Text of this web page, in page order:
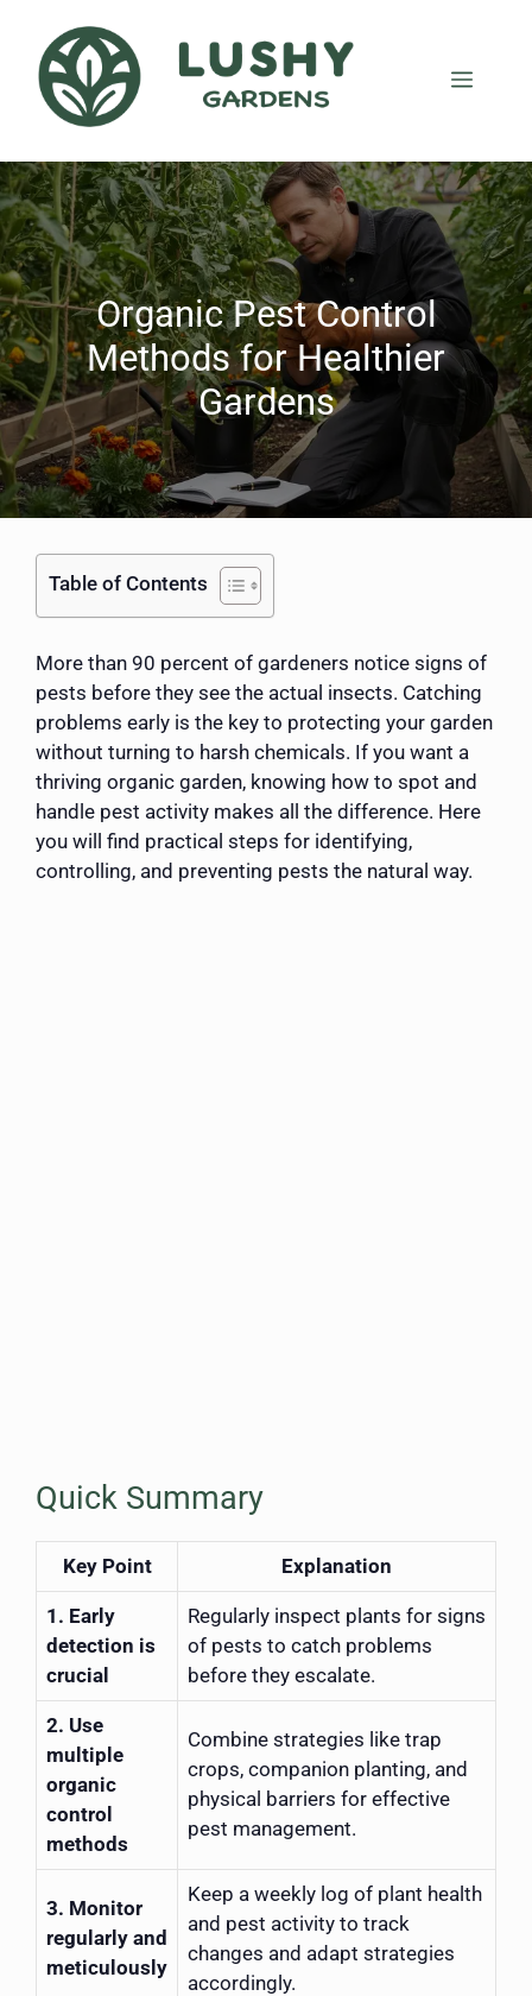
Organic Pest Control
Methods for Healthier
Gardens
Table of Contents
More than 90 percent of gardeners notice signs of
pests before they see the actual insects. Catching
problems early is the key to protecting your garden
without turning to harsh chemicals. If you want a
thriving organic garden, knowing how to spot and
handle pest activity makes all the difference. Here
you will find practical steps for identifying,
controlling, and preventing pests the natural way.
Quick Summary
Key Point Explanation
1. Early
detection is
crucial
Regularly inspect plants for signs
of pests to catch problems
before they escalate.
2. Use
multiple
organic
control
methods
Combine strategies like trap
crops, companion planting, and
physical barriers for effective
pest management.
3. Monitor
regularly and
meticulously
Keep a weekly log of plant health
and pest activity to track
changes and adapt strategies
accordingly.